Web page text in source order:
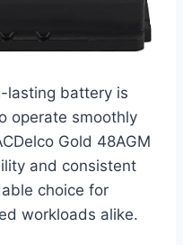
lasting battery is
operate smoothly
Gold 48AGM
and consistent
choice for
workloads alike.